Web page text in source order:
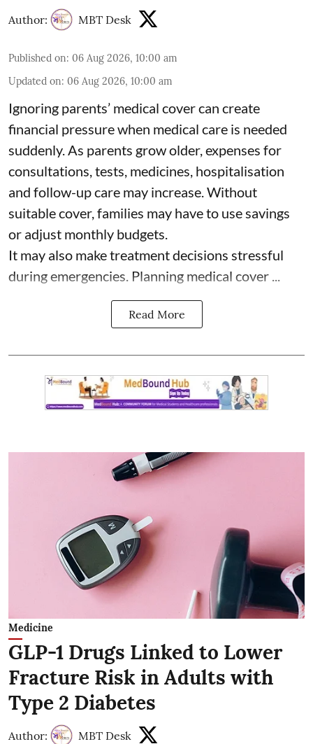
Author: MBT Desk
Published on: 06 Aug 2026, 10:00 am
Updated on: 06 Aug 2026, 10:00 am
Ignoring parents’ medical cover can create
financial pressure when medical care is needed
suddenly. As parents grow older, expenses for
consultations, tests, medicines, hospitalisation
and follow-up care may increase. Without
suitable cover, families may have to use savings
or adjust monthly budgets.
It may also make treatment decisions stressful
during emergencies. Planning medical cover ...
Read More
Medicine
GLP-1 Drugs Linked to Lower
Fracture Risk in Adults with
Type 2 Diabetes
Author: MBT Desk